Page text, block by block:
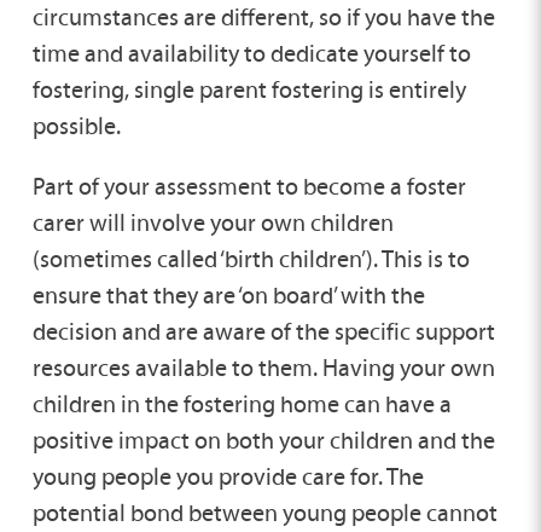
household.
circumstances are different, so if you have the
time and availability to dedicate yourself to
fostering, single parent fostering is entirely
possible.
Part of your assessment to become a foster
carer will involve your own children
(sometimes called ‘birth children’). This is to
ensure that they are ‘on board’ with the
decision and are aware of the specific support
resources available to them. Having your own
children in the fostering home can have a
positive impact on both your children and the
young people you provide care for. The
potential bond between young people cannot